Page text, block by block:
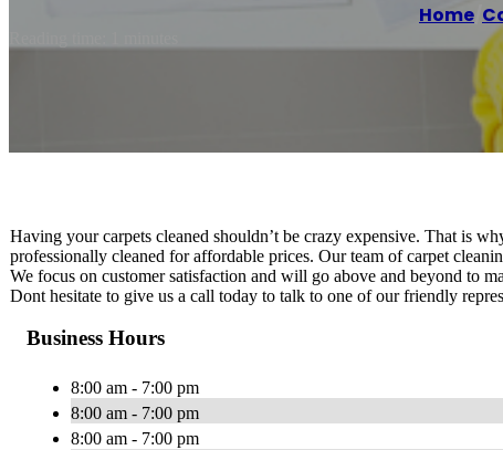
Home
Having your carpets cleaned shouldn’t be crazy expensive. That is
professionally cleaned for affordable prices. Our team of carpet
We focus on customer satisfaction and will go above and beyond to
Dont hesitate to give us a call today to talk to one of our friendly
Business Hours
8:00 am - 7:00 pm
8:00 am - 7:00 pm
8:00 am - 7:00 pm